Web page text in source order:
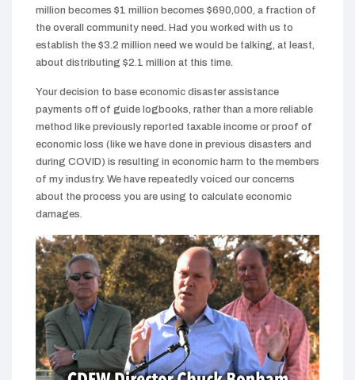
million becomes $1 million becomes $690,000, a fraction of
the overall community need. Had you worked with us to
establish the $3.2 million need we would be talking, at least,
about distributing $2.1 million at this time.
Your decision to base economic disaster assistance
payments off of guide logbooks, rather than a more reliable
method like previously reported taxable income or proof of
economic loss (like we have done in previous disasters and
during COVID) is resulting in economic harm to the members
of my industry. We have repeatedly voiced our concerns
about the process you are using to calculate economic
damages.